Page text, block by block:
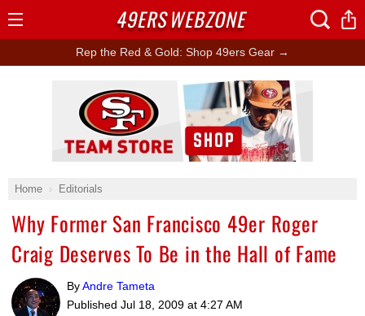
Rep the Red & Gold: Shop 49ers Gear →
Home Editorials
Why Former San Francisco 49er Roger
Craig Deserves To Be in the Hall of Fame
ByAndre Tameta
Published Jul 18, 2009 at 4:27 AM
Ad Block
49ERSWEBZONE